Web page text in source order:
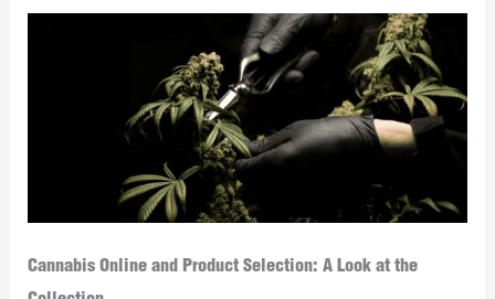
Cannabis Online and Product Selection: A Look at the